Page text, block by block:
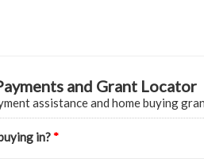
and Grant Locator
assistance and home buying
in?*